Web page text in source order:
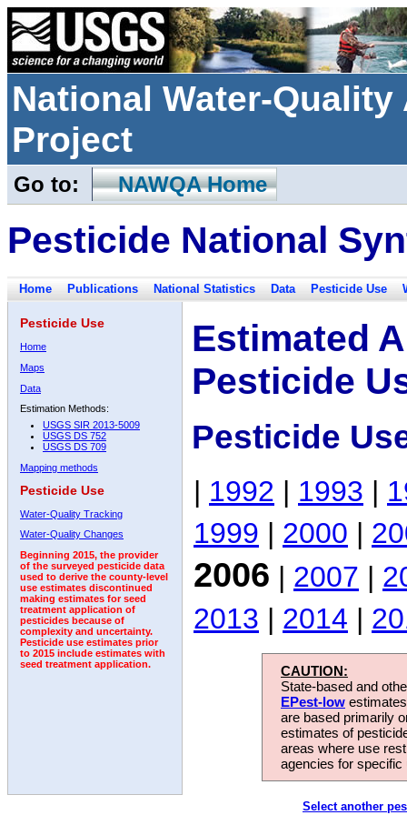
National Water-
Project
Go to: NAWQA Home
Pesticide National
Home Publications National Statistics Data Pesticide Use
Pesticide Use
Home
Maps
Data
Estimation Methods:
USGS SIR 2013-5009
USGS DS 752
USGS DS 709
Mapping methods
Pesticide Use
Water-Quality Tracking
Water-Quality Changes
Beginning 2015, the provider
of the surveyed pesticide data
used to derive the county-level
use estimates discontinued
making estimates for seed
treatment application of
pesticides because of
complexity and uncertainty.
Pesticide use estimates prior
to 2015 include estimates with
seed treatment application.
Estimated
Pesticide
Pesticide
| 1992 | 1993 |
1999 | 2000 |
2006 | 2007 |
2013 | 2014 |
CAUTION:
State-based and
EPest-low
are based primarily
estimates of
areas where use
agencies for
Select another